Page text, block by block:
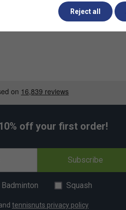
off your first order!
Subscribe
Badminton Squash
tennisnuts privacy policy
Reject all